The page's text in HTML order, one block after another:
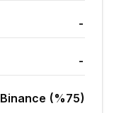
-
-
Binance (%75)